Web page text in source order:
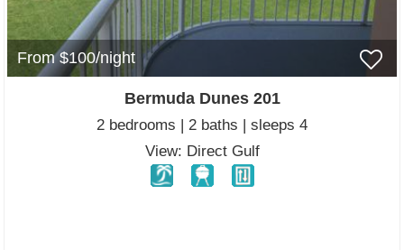
From $100/night
Bermuda Dunes 201
2 bedrooms | 2 baths | sleeps 4
View: Direct Gulf